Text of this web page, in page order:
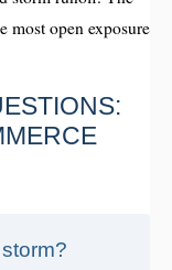
most open exposure